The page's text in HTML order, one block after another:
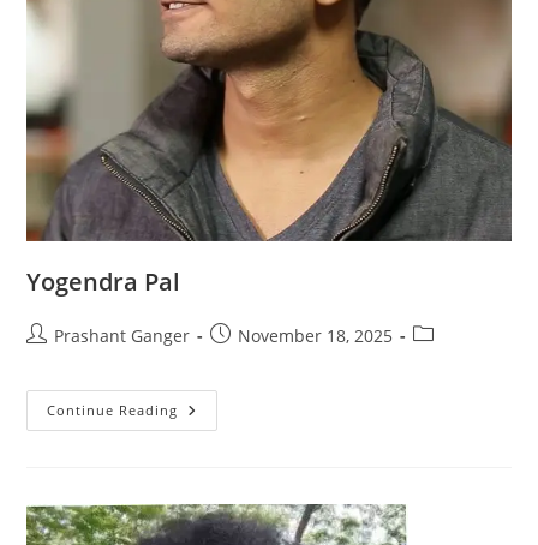
Yogendra Pal
Prashant Ganger November 18, 2025
Continue Reading